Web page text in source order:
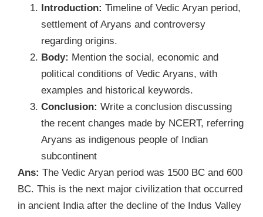
Introduction: Timeline of Vedic Aryan period,
settlement of Aryans and controversy
regarding origins.
Body: Mention the social, economic and
political conditions of Vedic Aryans, with
examples and historical keywords.
Conclusion: Write a conclusion discussing
the recent changes made by NCERT, referring
Aryans as indigenous people of Indian
subcontinent
Ans: The Vedic Aryan period was 1500 BC and 600
BC. This is the next major civilization that occurred
in ancient India after the decline of the Indus Valley